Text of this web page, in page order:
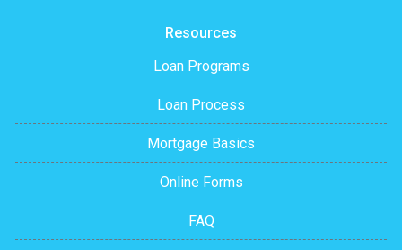
Resources
Loan Programs
Loan Process
Mortgage Basics
Online Forms
FAQ